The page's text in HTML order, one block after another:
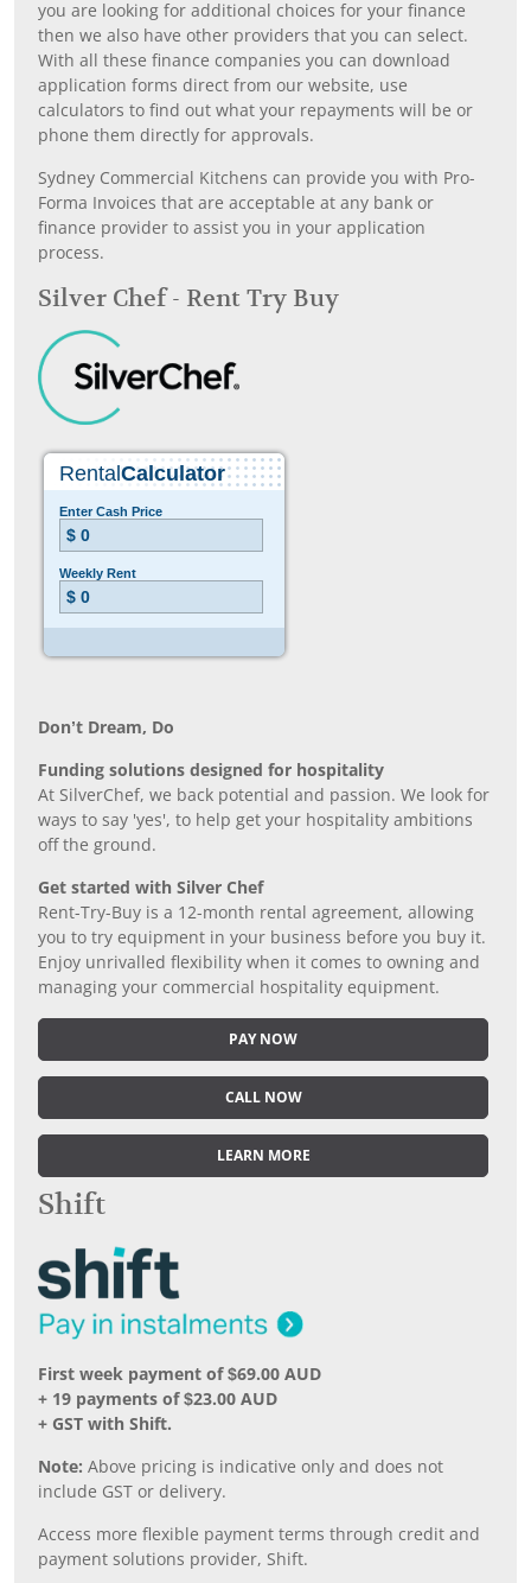
you are looking for additional choices for your finance
then we also have other providers that you can select.
With all these finance companies you can download
application forms direct from our website, use
calculators to find out what your repayments will be or
phone them directly for approvals.
Sydney Commercial Kitchens can provide you with Pro-
Forma Invoices that are acceptable at any bank or
finance provider to assist you in your application
process.
Silver Chef - Rent Try Buy
Don’t Dream, Do
Funding solutions designed for hospitality
At SilverChef, we back potential and passion. We look for
ways to say 'yes', to help get your hospitality ambitions
off the ground.
Get started with Silver Chef
Rent-Try-Buy is a 12-month rental agreement, allowing
you to try equipment in your business before you buy it.
Enjoy unrivalled flexibility when it comes to owning and
managing your commercial hospitality equipment.
PAY NOW
CALL NOW
LEARN MORE
Shift
First week payment of $69.00 AUD
+ 19 payments of $23.00 AUD
+ GST with Shift.
Note: Above pricing is indicative only and does not
include GST or delivery.
Access more flexible payment terms through credit and
payment solutions provider, Shift.